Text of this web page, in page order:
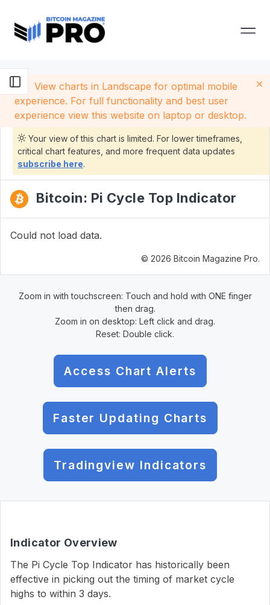
View charts in Landscape for optimal mobile
experience. For full functionality and best user
experience view this website on laptop or desktop.
Your view of this chart is limited. For lower timeframes,
critical chart features, and more frequent data updates
subscribe here.
Bitcoin: Pi Cycle Top Indicator
Could not load data.
© 2026 Bitcoin Magazine Pro.
Zoom in with touchscreen: Touch and hold with ONE finger
then drag.
Zoom in on desktop: Left click and drag.
Reset: Double click.
Access Chart Alerts
Faster Updating Charts
Tradingview Indicators
Indicator Overview
The Pi Cycle Top Indicator has historically been
effective in picking out the timing of market cycle
highs to within 3 days.